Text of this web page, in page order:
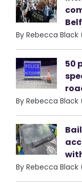
By Rebecca
50
By Rebecca
By Rebecca